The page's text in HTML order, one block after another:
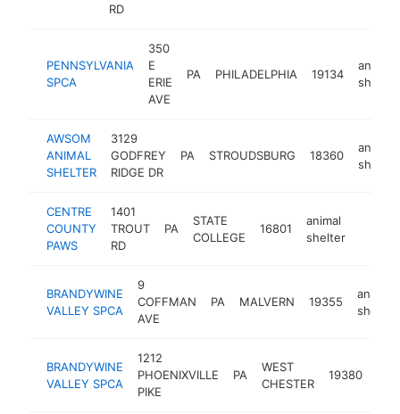
RD
PENNSYLVANIA
SPCA
350
E
ERIE
AVE
PA PHILADELPHIA 19134
animal
shelter
AWSOM
ANIMAL
SHELTER
3129
GODFREY
RIDGE DR
PA STROUDSBURG 18360
animal
shelter
CENTRE
COUNTY
PAWS
1401
TROUT
RD
PA
STATE
COLLEGE
16801
animal
shelter
BRANDYWINE
VALLEY SPCA
9
COFFMAN
AVE
PA MALVERN 19355
animal
shelter
BRANDYWINE
VALLEY SPCA
1212
PHOENIXVILLE
PIKE
PA
WEST
CHESTER
19380